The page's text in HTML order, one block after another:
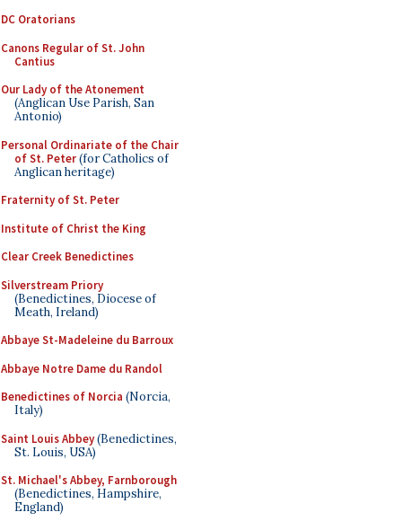
DC Oratorians
Canons Regular of St. John
Cantius
Our Lady of the Atonement
(Anglican Use Parish, San
Antonio)
Personal Ordinariate of the Chair
of St. Peter(for Catholics of
Anglican heritage)
Fraternity of St. Peter
Institute of Christ the King
Clear Creek Benedictines
Silverstream Priory
(Benedictines, Diocese of
Meath, Ireland)
Abbaye St-Madeleine du Barroux
Abbaye Notre Dame du Randol
Benedictines of Norcia (Norcia,
Italy)
Saint Louis Abbey(Benedictines,
St. Louis, USA)
St. Michael's Abbey, Farnborough
(Benedictines, Hampshire,
England)